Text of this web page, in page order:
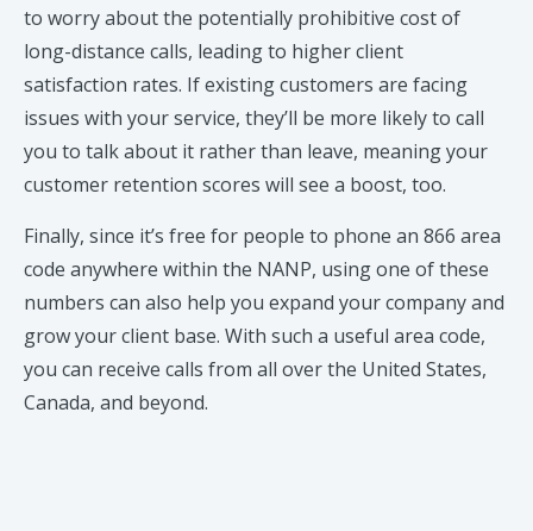
to worry about the potentially prohibitive cost of
long-distance calls, leading to higher client
satisfaction rates. If existing customers are facing
issues with your service, they’ll be more likely to call
you to talk about it rather than leave, meaning your
customer retention scores will see a boost, too.
Finally, since it’s free for people to phone an 866 area
code anywhere within the NANP, using one of these
numbers can also help you expand your company and
grow your client base. With such a useful area code,
you can receive calls from all over the United States,
Canada, and beyond.